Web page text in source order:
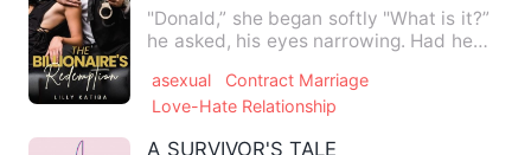
"Donald,” she began softly "What is it?”
he asked, his eyes narrowing. Had he
asexual
Contract Marriage
Love-Hate Relationship
A SURVIVOR'S TALE